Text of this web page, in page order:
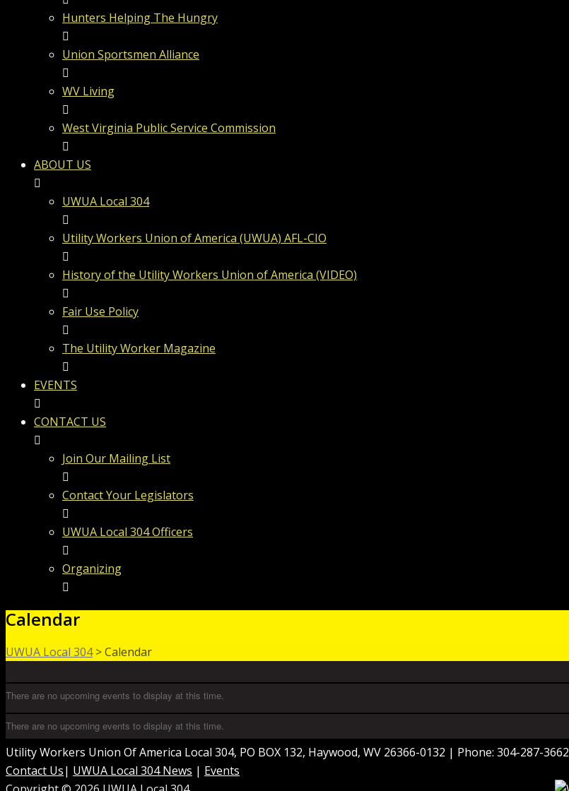
Hunters Helping The Hungry
Union Sportsmen Alliance
WV Living
West Virginia Public Service Commission
ABOUT US
UWUA Local 304
Utility Workers Union of America (UWUA) AFL-CIO
History of the Utility Workers Union of America (VIDEO)
Fair Use Policy
The Utility Worker Magazine
EVENTS
CONTACT US
Join Our Mailing List
Contact Your Legislators
UWUA Local 304 Officers
Organizing
Calendar
UWUA Local 304>Calendar
There are no upcoming events to display at this time.
There are no upcoming events to display at this time.
Utility Workers Union Of America Local 304, PO BOX 132, Haywood, WV 26366-0132 | Phone: 304-287-3662
Contact Us| UWUA Local 304 News | Events